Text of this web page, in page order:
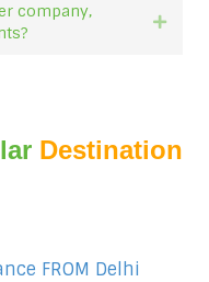
company,
Destination
FROM Delhi